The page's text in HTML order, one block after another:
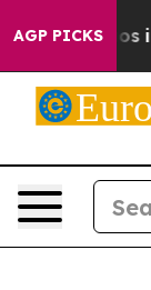
AGP PICKS
Chaos in